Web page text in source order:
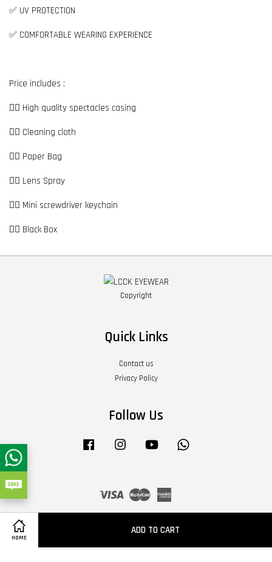
HOME
ADD TO CART
✅ UV PROTECTION
✅ COMFORTABLE WEARING EXPERIENCE
Price includes :
👉🏼 High quality spectacles casing
👉🏼 Cleaning cloth
👉🏼 Paper Bag
👉🏼 Lens Spray
👉🏼 Mini screwdriver keychain
👉🏼 Black Box
Copyright
Quick Links
Contact us
Privacy Policy
Follow Us
Facebook Instagram YouTube
Visa Master